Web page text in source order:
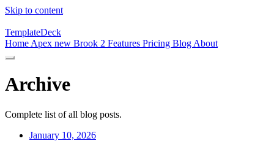
Skip to content
TemplateDeck
Home Apex new Brook 2 Features Pricing Blog About
Archive
Complete list of all blog posts.
January 10, 2026